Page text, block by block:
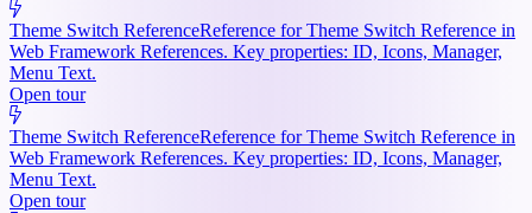
Theme Switch ReferenceReference for Theme Switch Reference in
Web Framework References. Key properties: ID, Icons, Manager,
Menu Text.
Open tour
Theme Switch ReferenceReference for Theme Switch Reference in
Web Framework References. Key properties: ID, Icons, Manager,
Menu Text.
Open tour